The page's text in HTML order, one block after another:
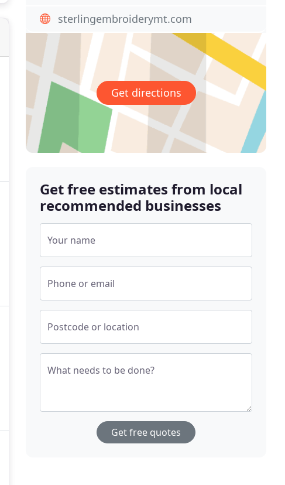
sterlingembroiderymt.com
Get directions
Get free estimates from local
recommended businesses
Your name
Phone or email
Postcode or location
What needs to be done?
Get free quotes